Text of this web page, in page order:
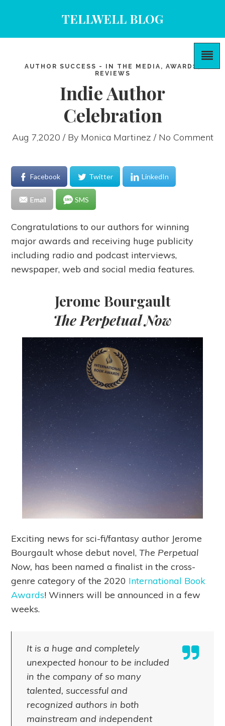
TELLWELL BLOG
AUTHOR SUCCESS - IN THE MEDIA, AWARDS,
REVIEWS
Indie Author
Celebration
Aug 7,2020 / By Monica Martinez / No Comment
Facebook Twitter LinkedIn
Email SMS
Congratulations to our authors for winning
major awards and receiving huge publicity
including radio and podcast interviews,
newspaper, web and social media features.
Jerome Bourgault
The Perpetual Now
Exciting news for sci-fi/fantasy author Jerome
Bourgault whose debut novel,The Perpetual
Now, has been named a finalist in the cross-
genre category of the 2020 International Book
Awards! Winners will be announced in a few
weeks.
It is a huge and completely
unexpected honour to be included
in the company of so many
talented, successful and
recognized authors in both
mainstream and independent